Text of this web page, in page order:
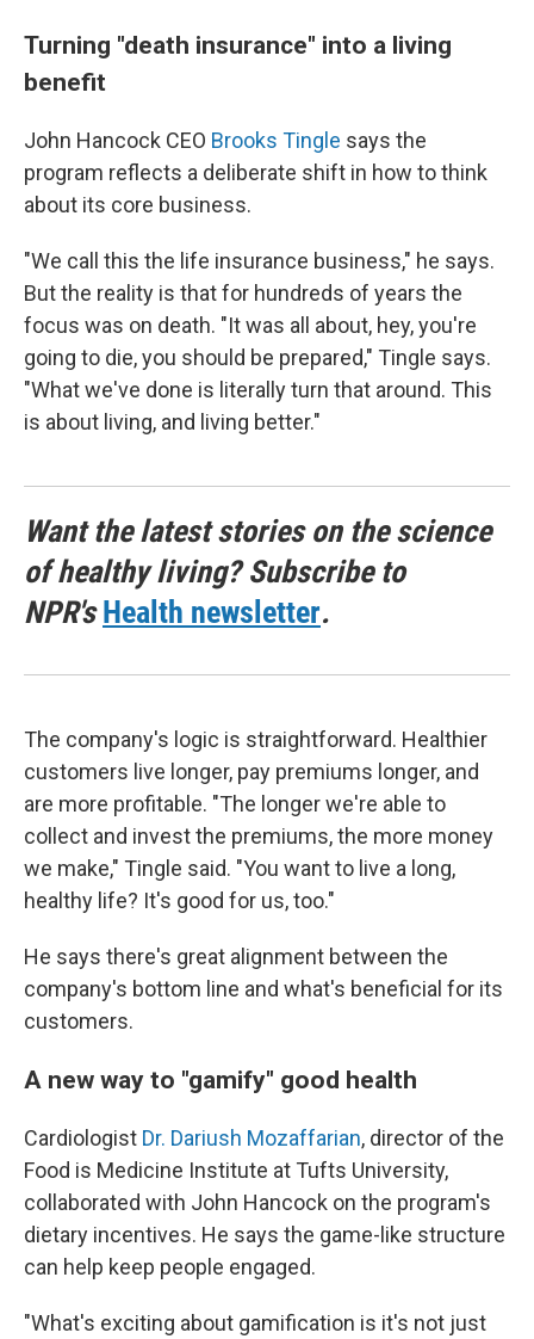
Turning "death insurance" into a living
benefit
John Hancock CEO Brooks Tingle says the
program reflects a deliberate shift in how to think
about its core business.
"We call this the life insurance business," he says.
But the reality is that for hundreds of years the
focus was on death. "It was all about, hey, you're
going to die, you should be prepared," Tingle says.
"What we've done is literally turn that around. This
is about living, and living better."
Want the latest stories on the science
of healthy living? Subscribe to
NPR'sHealth newsletter.
The company's logic is straightforward. Healthier
customers live longer, pay premiums longer, and
are more profitable. "The longer we're able to
collect and invest the premiums, the more money
we make," Tingle said. "You want to live a long,
healthy life? It's good for us, too."
He says there's great alignment between the
company's bottom line and what's beneficial for its
customers.
A new way to "gamify" good health
Cardiologist Dr. Dariush Mozaffarian, director of the
Food is Medicine Institute at Tufts University,
collaborated with John Hancock on the program's
dietary incentives. He says the game-like structure
can help keep people engaged.
"What's exciting about gamification is it's not just